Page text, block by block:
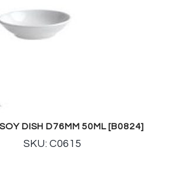
DISH D76MM 50ML [B0824]
SKU: C0615